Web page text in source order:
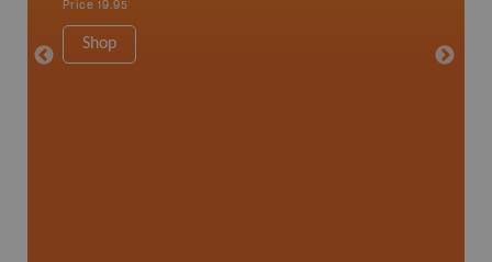
Price 19.95
Shop